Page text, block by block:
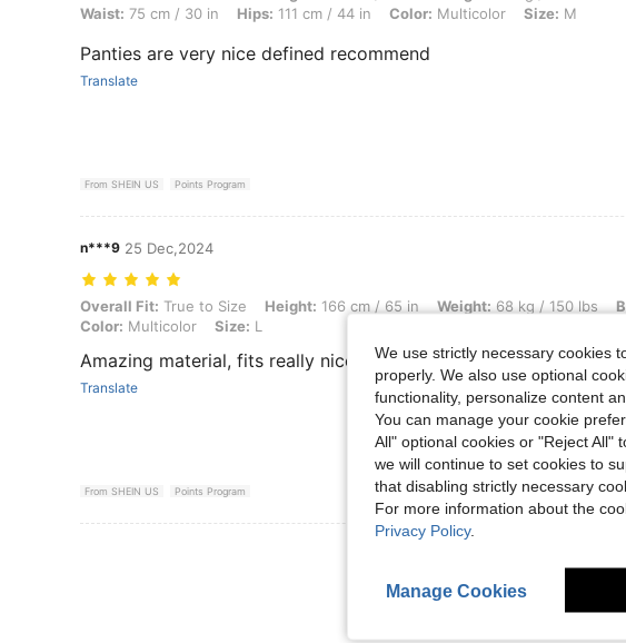
Waist: 75 cm / 30 in Hips: 111 cm / 44 in Color: Multicolor Size: M
Panties are very nice defined recommend
Translate
From SHEIN US Points Program
n***9 25 Dec,2024
Overall Fit: True to Size, Height: 166 cm / 65 in, Weight: 68 kg / 150 lbs, Bust: 97 cm / 38
Overall Fit: True to Size Height: 166 cm / 65 in Weight: 68 kg / 150 lbs
Color: Multicolor Size: L
Amazing material, fits really nice very comfortable
Translate
From SHEIN US Points Program
We use strictly necessary cookies
properly. We also use optional
functionality, personalize content
You can manage your cookie
All" optional cookies or "Reject All"
we will continue to set cookies to
that disabling strictly necessary
For more information about the
Privacy Policy.
Manage Cookies